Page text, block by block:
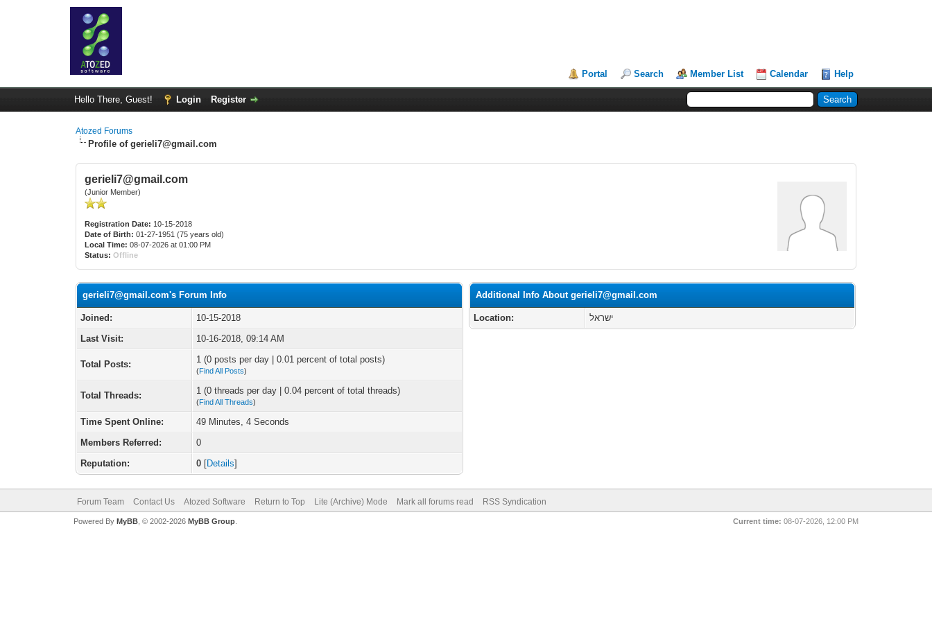
Portal Search Member List Calendar Help
Hello There, Guest! Login Register
Atozed Forums
Profile of gerieli7@gmail.com
gerieli7@gmail.com
(Junior Member)
Registration Date: 10-15-2018
Date of Birth: 01-27-1951 (75 years old)
Local Time: 08-07-2026 at 01:00 PM
Status: Offline
gerieli7@gmail.com's Forum Info
Joined:
10-15-2018
Last Visit:
10-16-2018, 09:14 AM
Total Posts: 1 (0 posts per day | 0.01 percent of total posts)
(Find All Posts)
Total Threads: 1 (0 threads per day | 0.04 percent of total threads)
(Find All Threads)
Time Spent Online:
49 Minutes, 4 Seconds
Members Referred:
0
Reputation:
0 [Details]
Additional Info About gerieli7@gmail.com
Location: ישראל
Forum Team Contact Us Atozed Software Return to Top Lite (Archive) Mode Mark all forums read RSS Syndication
Current time: 08-07-2026, 12:00 PM
Powered By MyBB, © 2002-2026 MyBB Group.